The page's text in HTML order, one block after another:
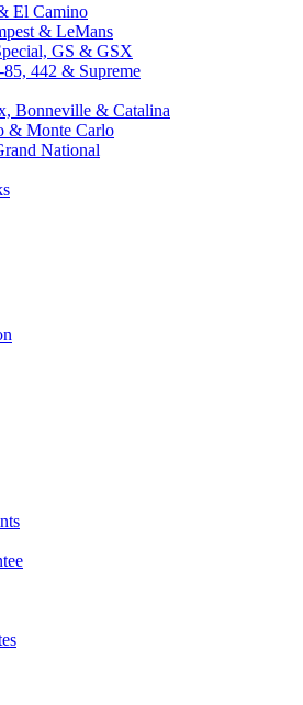
El Camino
& LeMans
GS & GSX
442 & Supreme
Bonneville & Catalina
& Monte Carlo
National